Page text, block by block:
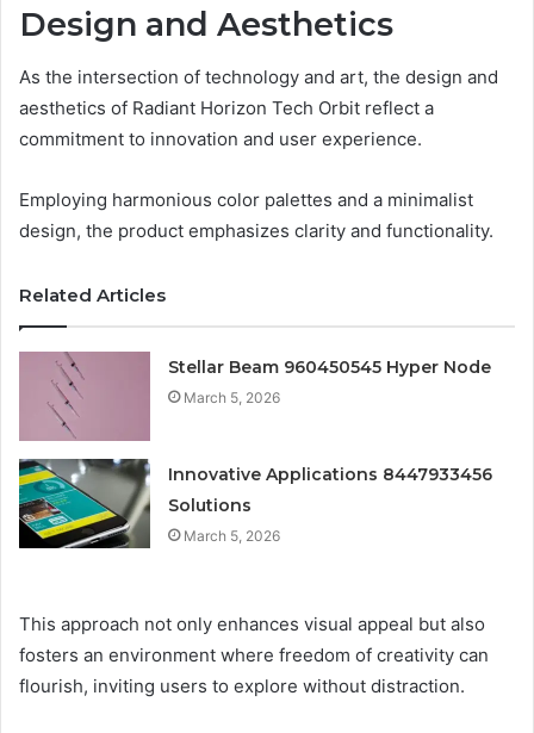
Design and Aesthetics
As the intersection of technology and art, the design and
aesthetics of Radiant Horizon Tech Orbit reflect a
commitment to innovation and user experience.
Employing harmonious color palettes and a minimalist
design, the product emphasizes clarity and functionality.
Related Articles
Stellar Beam 960450545 Hyper Node
March 5, 2026
Innovative Applications 8447933456
Solutions
March 5, 2026
This approach not only enhances visual appeal but also
fosters an environment where freedom of creativity can
flourish, inviting users to explore without distraction.